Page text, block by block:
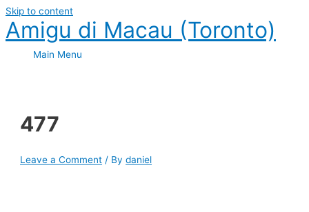
Skip to content
Amigu di Macau (Toronto)
Main Menu
477
Leave a Comment / Bydaniel